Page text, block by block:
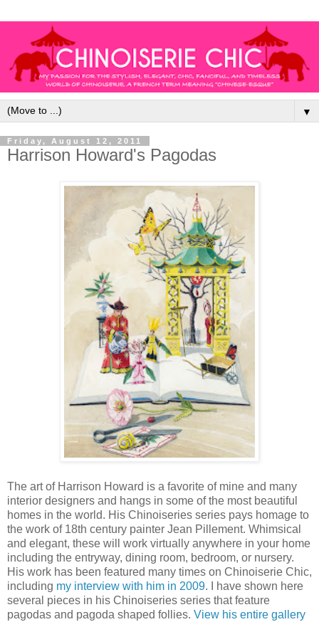
▼
Friday, August 12, 2011
Harrison Howard's Pagodas
The art of Harrison Howard is a favorite of mine and many
interior designers and hangs in some of the most beautiful
homes in the world. His Chinoiseries series pays homage to
the work of 18th century painter Jean Pillement. Whimsical
and elegant, these will work virtually anywhere in your home
including the entryway, dining room, bedroom, or nursery.
His work has been featured many times on Chinoiserie Chic,
including my interview with him in 2009. I have shown here
several pieces in his Chinoiseries series that feature
pagodas and pagoda shaped follies. View his entire gallery